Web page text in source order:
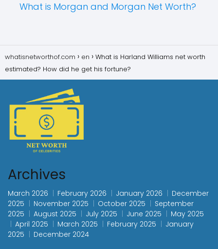
What is Morgan and Morgan Net Worth?
whatisnetworthof.com en
What is Harland Williams net worth
estimated? How did he get his fortune?
Archives
March 2026 February 2026 January 2026
December
2025
November 2025 October 2025
September
2025
August 2025 July 2025 June 2025
May 2025
April 2025
March 2025 February 2025
January
2025
December 2024